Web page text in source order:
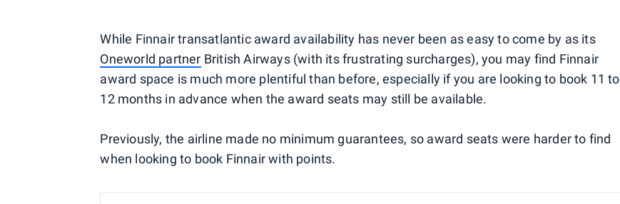
While Finnair transatlantic award availability has never been as easy to come by as its
Oneworld partner British Airways (with its frustrating surcharges), you may find Finnair
award space is much more plentiful than before, especially if you are looking to book 11 to
12 months in advance when the award seats may still be available.
Previously, the airline made no minimum guarantees, so award seats were harder to find
when looking to book Finnair with points.